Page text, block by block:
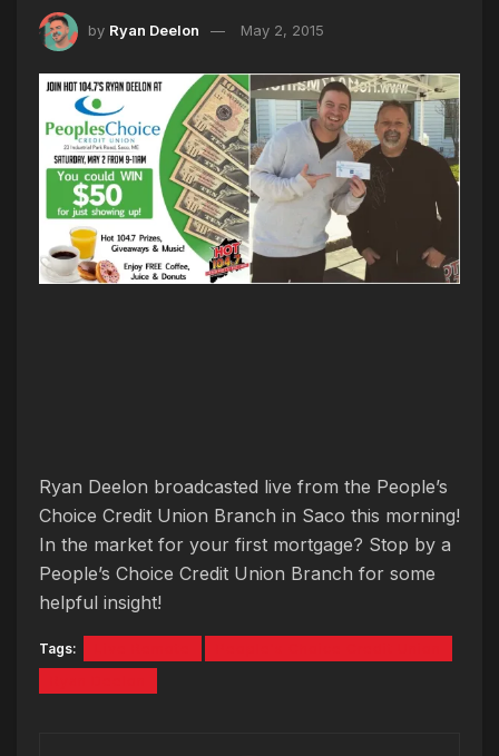
by Ryan Deelon May 2, 2015
Ryan Deelon broadcasted live from the People’s
Choice Credit Union Branch in Saco this morning!
In the market for your first mortgage? Stop by a
People’s Choice Credit Union Branch for some
helpful insight!
Tags: